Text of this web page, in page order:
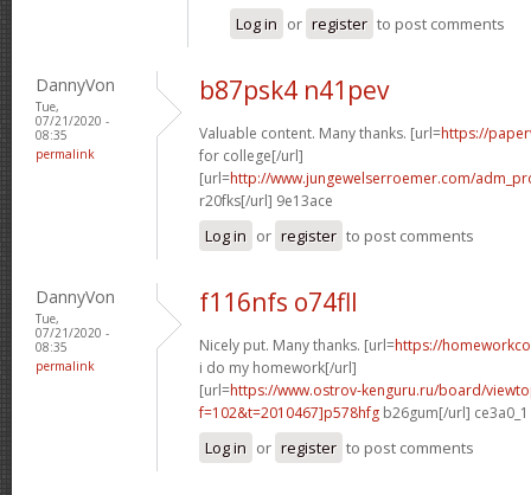
Log in or register to post comments
DannyVon
Tue,
07/21/2020 -
08:35
permalink
b87psk4 n41pev
Valuable content. Many thanks. [url=https://
for college[/url]
[url=http://www.jungewelserroemer.com/
r20fks[/url] 9e13ace
Log in or register to post comments
DannyVon
Tue,
07/21/2020 -
08:35
permalink
f116nfs o74fll
Nicely put. Many thanks. [url=https://
i do my homework[/url]
[url=https://www.ostrov-kenguru.ru/board/
f=102&t=2010467]p578hfg b26gum[/url] ce3a0_1
Log in or register to post comments